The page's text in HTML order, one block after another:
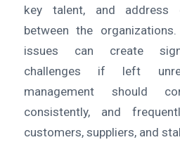
key talent, and address
between the
issues can create
challenges if left
management should
consistently, and
customers, suppliers, and